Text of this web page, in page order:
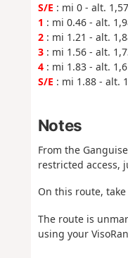
S/E : mi 0 - alt.
1 : mi 0.46 - alt.
2: mi 1.21 - alt.
3: mi 1.56 - alt.
4: mi 1.83 - alt.
S/E : mi 1.88 - alt.
Notes
From the
restricted access,
On this route,
The route is
using your